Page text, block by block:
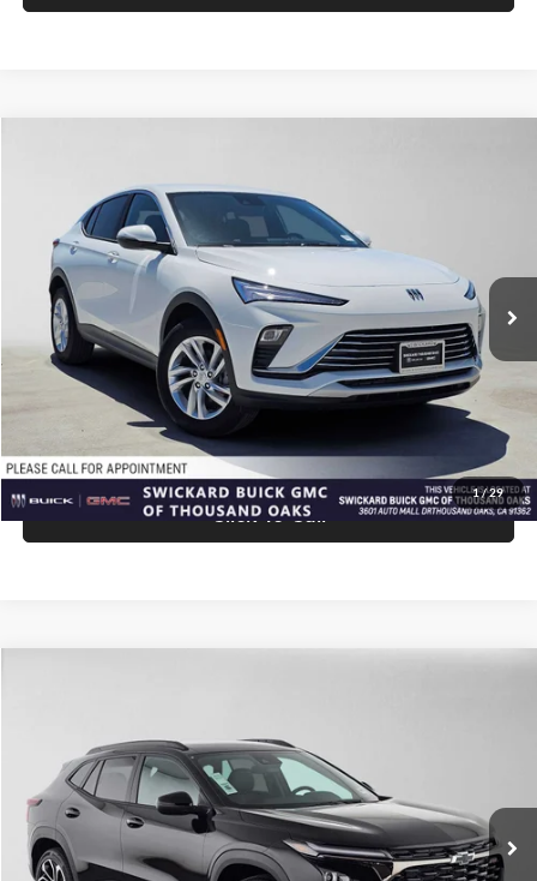
1/29
Swickard Buick GMC of Thousand Oaks
KL47LAEPXTB258692 Stock: B258692Model:4TQ58
In Stock Ext. Int.
ADVERTISED PRICE
Less
MSRP:
$27,855
Doc Fee:
+$85
Advertised Price:
$27,940
Unlock Instant Price
Click To Call
KL77LJEP9TC210260Stock:C210260Model:
In Stock Ext. Int.
Less
MSRP:
$27,990
Doc Fee:
+$85